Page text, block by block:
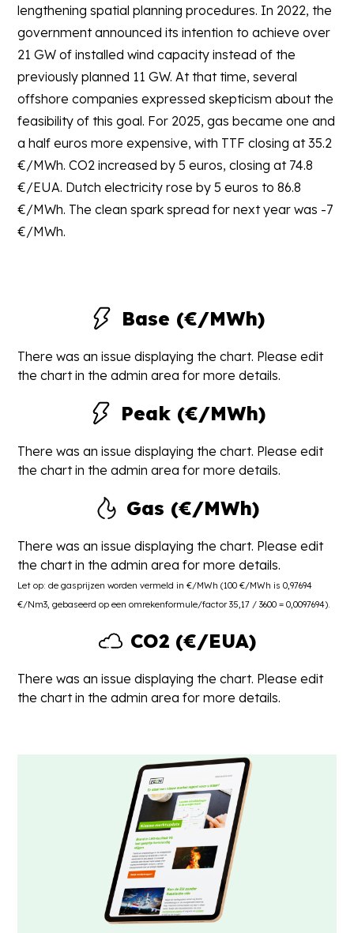
lengthening spatial planning procedures. In 2022, the
government announced its intention to achieve over
21 GW of installed wind capacity instead of the
previously planned 11 GW. At that time, several
offshore companies expressed skepticism about the
feasibility of this goal. For 2025, gas became one and
a half euros more expensive, with TTF closing at 35.2
€/MWh. CO2 increased by 5 euros, closing at 74.8
€/EUA. Dutch electricity rose by 5 euros to 86.8
€/MWh. The clean spark spread for next year was -7
€/MWh.
Base (€/MWh)
There was an issue displaying the chart. Please edit
the chart in the admin area for more details.
Peak (€/MWh)
There was an issue displaying the chart. Please edit
the chart in the admin area for more details.
Gas (€/MWh)
There was an issue displaying the chart. Please edit
the chart in the admin area for more details.
Let op: de gasprijzen worden vermeld in €/MWh (100 €/MWh is 0,97694
€/Nm3, gebaseerd op een omrekenformule/factor 35,17 / 3600 = 0,0097694).
CO2 (€/EUA)
There was an issue displaying the chart. Please edit
the chart in the admin area for more details.